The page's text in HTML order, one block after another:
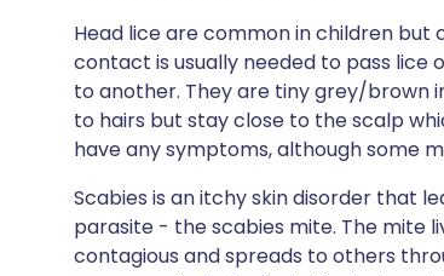
Head lice are common in children
contact is usually needed to pass lice
to another. They are tiny grey/brown
to hairs but stay close to the scalp
have any symptoms, although some
Scabies is an itchy skin disorder that
parasite - the scabies mite. The mite
contagious and spreads to others